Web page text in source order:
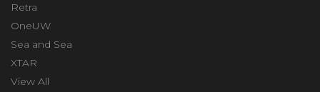
Retra
OneUW
Sea and Sea
XTAR
View All